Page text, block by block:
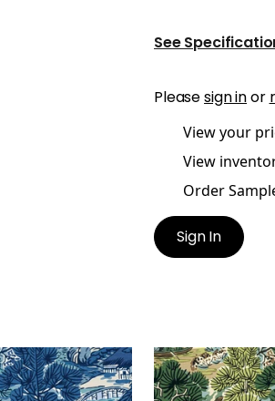
See
Pleasesign inor
View your
View
Order
Sign In
PAGODA
Wallpaper|